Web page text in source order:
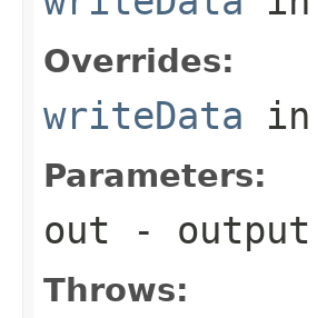
Overrides:
writeData in
Parameters:
out - output
Throws: